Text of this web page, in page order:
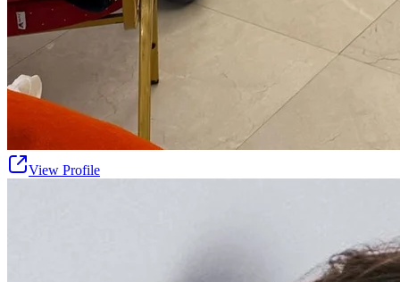
View Profile